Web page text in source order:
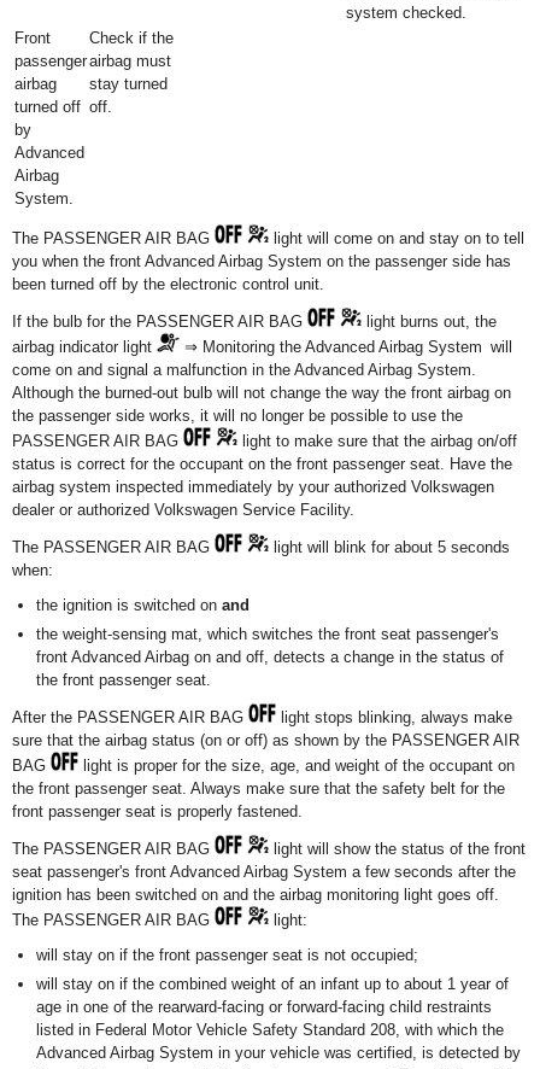
system checked.
Front
passenger
airbag
turned off
by
Advanced
Airbag
System.
Check if the
airbag must
stay turned
off.
The PASSENGER AIR BAG
light will come on and stay on to tell
you when the front Advanced Airbag System on the passenger side has
been turned off by the electronic control unit.
If the bulb for the PASSENGER AIR BAG
light burns out, the
airbag indicator light
⇒ Monitoring the Advanced Airbag System will
come on and signal a malfunction in the Advanced Airbag System.
Although the burned-out bulb will not change the way the front airbag on
the passenger side works, it will no longer be possible to use the
PASSENGER AIR BAG
light to make sure that the airbag on/off
status is correct for the occupant on the front passenger seat. Have the
airbag system inspected immediately by your authorized Volkswagen
dealer or authorized Volkswagen Service Facility.
The PASSENGER AIR BAG
light will blink for about 5 seconds
when:
the ignition is switched on and
the weight-sensing mat, which switches the front seat passenger's
front Advanced Airbag on and off, detects a change in the status of
the front passenger seat.
After the PASSENGER AIR BAG
light stops blinking, always make
sure that the airbag status (on or off) as shown by the PASSENGER AIR
BAG
light is proper for the size, age, and weight of the occupant on
the front passenger seat. Always make sure that the safety belt for the
front passenger seat is properly fastened.
The PASSENGER AIR BAG
light will show the status of the front
seat passenger's front Advanced Airbag System a few seconds after the
ignition has been switched on and the airbag monitoring light goes off.
The PASSENGER AIR BAG
light:
will stay on if the front passenger seat is not occupied;
will stay on if the combined weight of an infant up to about 1 year of
age in one of the rearward-facing or forward-facing child restraints
listed in Federal Motor Vehicle Safety Standard 208, with which the
Advanced Airbag System in your vehicle was certified, is detected by